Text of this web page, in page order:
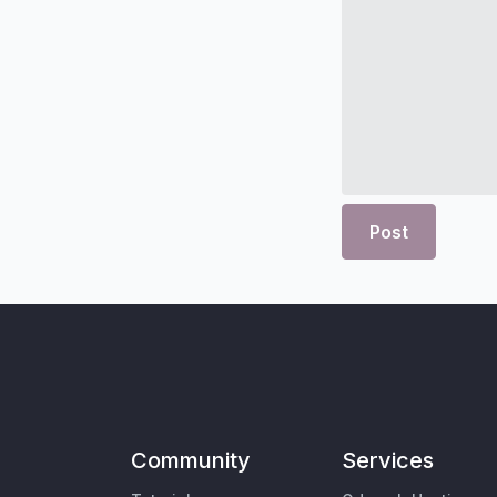
Post
Community Services